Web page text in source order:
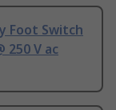
Foot Switch
250 V ac